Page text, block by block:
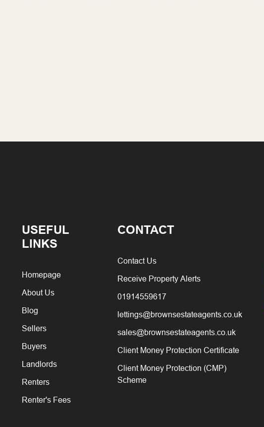
USEFUL
LINKS
Homepage
About Us
Blog
Sellers
Buyers
Landlords
Renters
Renter's Fees
CONTACT
Contact Us
Receive Property Alerts
01914559617
lettings@brownsestateagents.co.uk
sales@brownsestateagents.co.uk
Client Money Protection Certificate
Client Money Protection (CMP)
Scheme